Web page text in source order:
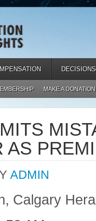
DECISIONS
MAKE A DONATION
AS
ADMIN
Calgary